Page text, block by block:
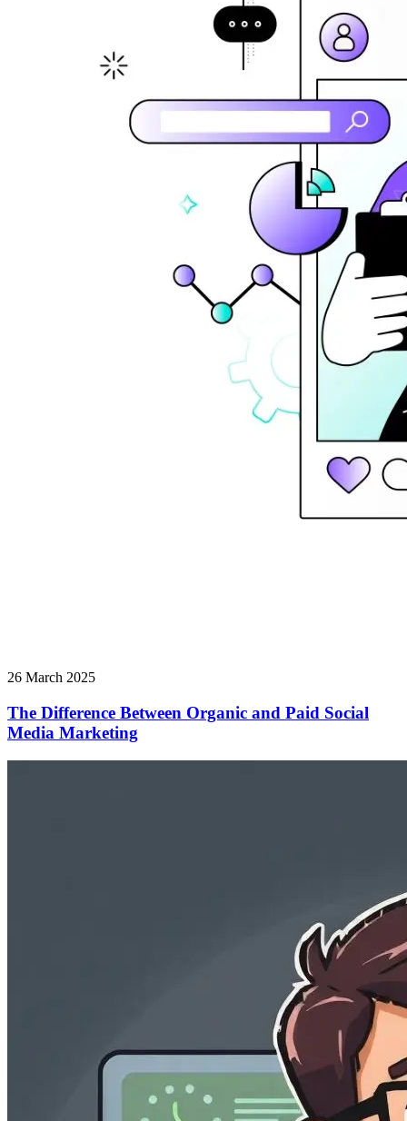
26 March 2025
The Difference Between Organic and Paid Social
Media Marketing